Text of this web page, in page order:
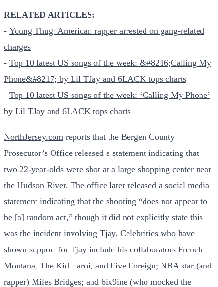
RELATED ARTICLES:
- Young Thug: American rapper arrested on gang-related
charges
- Top 10 latest US songs of the week: &#8216;Calling My
Phone&#8217; by Lil TJay and 6LACK tops charts
- Top 10 latest US songs of the week: ‘Calling My Phone’
by Lil TJay and 6LACK tops charts
NorthJersey.com reports that the Bergen County
Prosecutor’s Office released a statement indicating that
two 22-year-olds were shot at a large shopping center near
the Hudson River. The office later released a social media
statement indicating that the shooting “does not appear to
be [a] random act,” though it did not explicitly state this
was the incident involving Tjay. Celebrities who have
shown support for Tjay include his collaborators French
Montana, The Kid Laroi, and Five Foreign; NBA star (and
rapper) Miles Bridges; and 6ix9ine (who mocked the